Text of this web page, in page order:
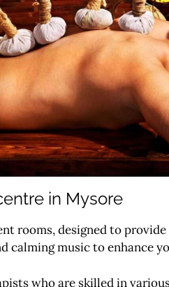
in Mysore
rooms, designed to
calming music to enhance
who are skilled in